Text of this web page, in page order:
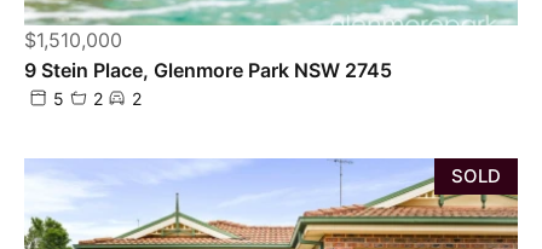
$1,510,000
9 Stein Place, Glenmore Park NSW 2745
5 2 2
SOLD